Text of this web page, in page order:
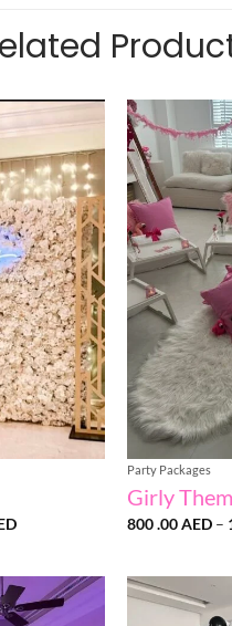
Add to
wishlist
Price
through
1,680
.00 AED
Party Packages
Girly
800 .00AED –